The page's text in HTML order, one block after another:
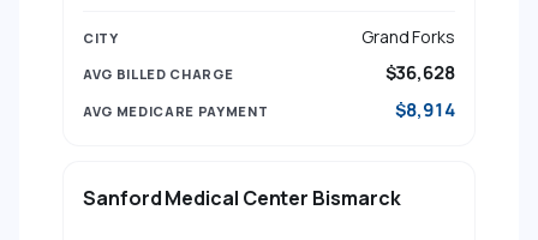
Grand Forks
$36,628
$8,914
Sanford Medical Center Bismarck